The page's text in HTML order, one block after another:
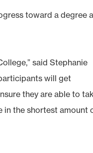
toward a degree
said Stephanie
will get
they are able to
in the shortest amount